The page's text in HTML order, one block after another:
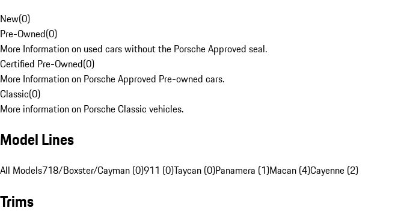
New(0)
Pre-Owned(0)
More Information on used cars without the Porsche Approved seal.
Certified Pre-Owned(0)
More Information on Porsche Approved Pre-owned cars.
Classic(0)
More information on Porsche Classic vehicles.
Model Lines
All Models718/Boxster/Cayman (0)911 (0)Taycan (0)Panamera (1)Macan (4)Cayenne (2)
Trims